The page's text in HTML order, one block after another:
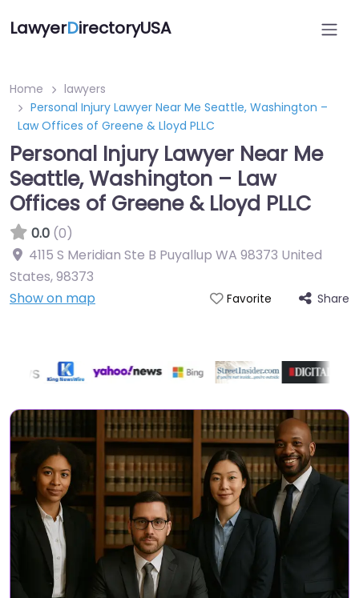
LawyerDirectoryUSA
Home
lawyers
Personal Injury Lawyer Near Me Seattle, Washington –
Law Offices of Greene & Lloyd PLLC
Personal Injury Lawyer Near Me
Seattle, Washington – Law
Offices of Greene & Lloyd PLLC
0.0 (0)
4115 S Meridian Ste B Puyallup WA 98373 United
States,98373
Show on map
Favorite Share